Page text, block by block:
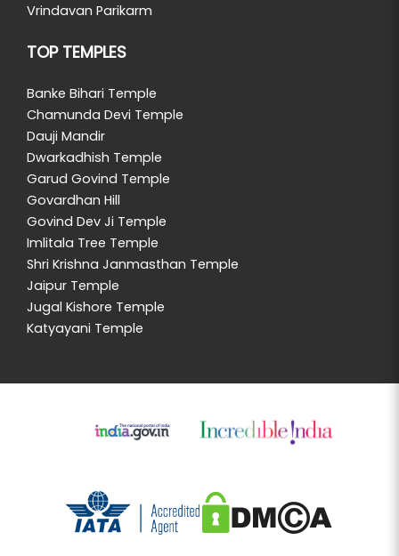
Vrindavan Parikarm
TOP TEMPLES
Banke Bihari Temple
Chamunda Devi Temple
Dauji Mandir
Dwarkadhish Temple
Garud Govind Temple
Govardhan Hill
Govind Dev Ji Temple
Imlitala Tree Temple
Shri Krishna Janmasthan Temple
Jaipur Temple
Jugal Kishore Temple
Katyayani Temple